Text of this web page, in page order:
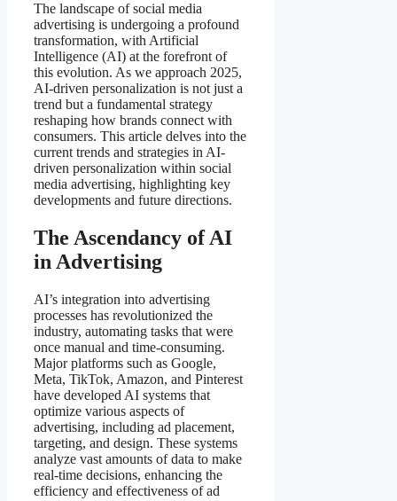
The landscape of social media
advertising is undergoing a profound
transformation, with Artificial
Intelligence (AI) at the forefront of
this evolution. As we approach 2025,
AI-driven personalization is not just a
trend but a fundamental strategy
reshaping how brands connect with
consumers. This article delves into the
current trends and strategies in AI-
driven personalization within social
media advertising, highlighting key
developments and future directions.
The Ascendancy of AI
in Advertising
AI’s integration into advertising
processes has revolutionized the
industry, automating tasks that were
once manual and time-consuming.
Major platforms such as Google,
Meta, TikTok, Amazon, and Pinterest
have developed AI systems that
optimize various aspects of
advertising, including ad placement,
targeting, and design. These systems
analyze vast amounts of data to make
real-time decisions, enhancing the
efficiency and effectiveness of ad